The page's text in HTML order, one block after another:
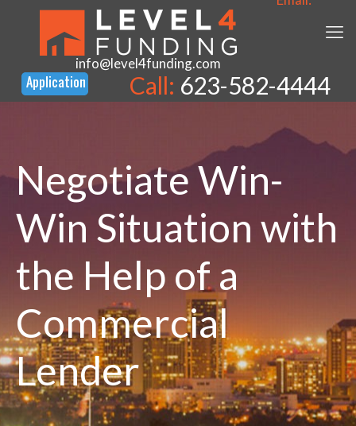
info@level4funding.com
Call: 623-582-4444
Negotiate Win-
Win Situation with
the Help of a
Commercial
Lender